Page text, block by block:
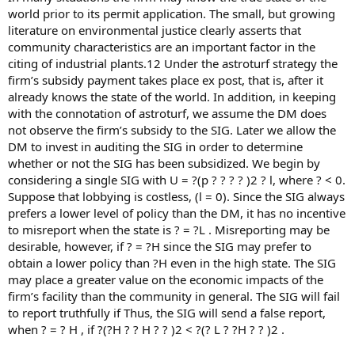
world prior to its permit application. The small, but growing
literature on environmental justice clearly asserts that
community characteristics are an important factor in the
citing of industrial plants.12 Under the astroturf strategy the
firm’s subsidy payment takes place ex post, that is, after it
already knows the state of the world. In addition, in keeping
with the connotation of astroturf, we assume the DM does
not observe the firm’s subsidy to the SIG. Later we allow the
DM to invest in auditing the SIG in order to determine
whether or not the SIG has been subsidized. We begin by
considering a single SIG with U = ?(p ? ? ? ? )2 ? l, where ? < 0.
Suppose that lobbying is costless, (l = 0). Since the SIG always
prefers a lower level of policy than the DM, it has no incentive
to misreport when the state is ? = ?L . Misreporting may be
desirable, however, if ? = ?H since the SIG may prefer to
obtain a lower policy than ?H even in the high state. The SIG
may place a greater value on the economic impacts of the
firm’s facility than the community in general. The SIG will fail
to report truthfully if Thus, the SIG will send a false report,
when ? = ? H , if ?(?H ? ? H ? ? )2 < ?(? L ? ?H ? ? )2 .